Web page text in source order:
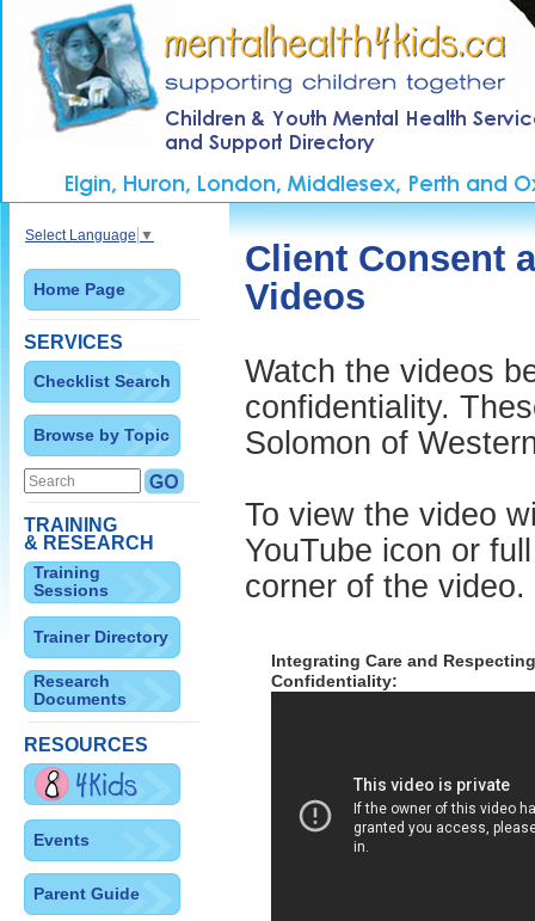
Select Language ▼
Home Page
SERVICES
Checklist Search
Browse by Topic
TRAINING
& RESEARCH
Training
Sessions
Trainer Directory
Research
Documents
RESOURCES
Events
Parent Guide
Client Consent
Videos
Watch the videos
confidentiality.
Solomon of
To view the video
YouTube icon or
corner of the video.
Integrating Care and
Confidentiality: